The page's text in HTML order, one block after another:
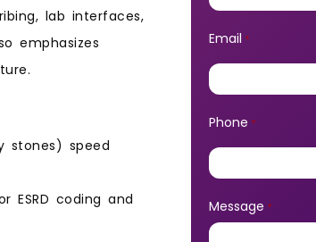
lab interfaces,
emphasizes
stones) speed
ESRD coding and
Email *
Phone *
Message *